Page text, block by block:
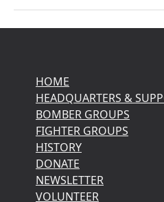
HOME
HEADQUARTERS &
BOMBER GROUPS
FIGHTER GROUPS
HISTORY
DONATE
NEWSLETTER
VOLUNTEER